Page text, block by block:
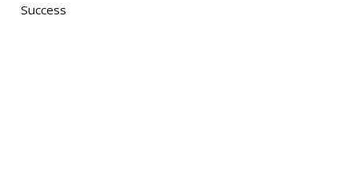
Success